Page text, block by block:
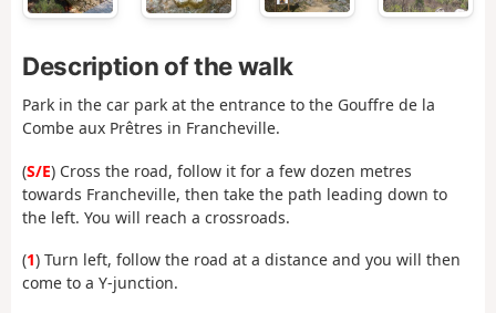
Description of the walk
Park in the car park at the entrance to the Gouffre de la
Combe aux Prêtres in Francheville.
(S/E) Cross the road, follow it for a few dozen metres
towards Francheville, then take the path leading down to
the left. You will reach a crossroads.
(1) Turn left, follow the road at a distance and you will then
come to a Y-junction.